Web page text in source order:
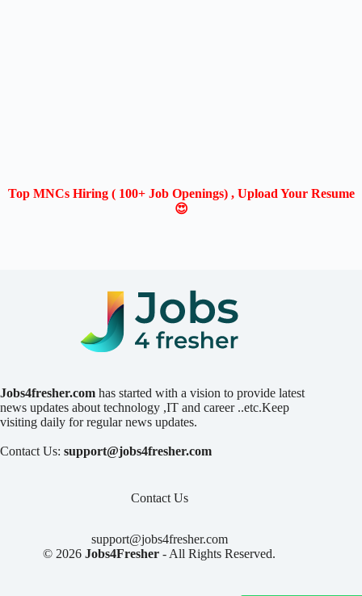
Top MNCs Hiring ( 100+ Job Openings) , Upload Your Resume
😍
Jobs4fresher.com has started with a vision to provide latest
news updates about technology ,IT and career ..etc.Keep
visiting daily for regular news updates.
Contact Us: support@jobs4fresher.com
Contact Us
support@jobs4fresher.com
© 2026Jobs4Fresher - All Rights Reserved.